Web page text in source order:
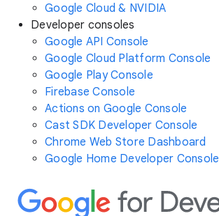
Google Cloud & NVIDIA
Developer consoles
Google API Console
Google Cloud Platform Console
Google Play Console
Firebase Console
Actions on Google Console
Cast SDK Developer Console
Chrome Web Store Dashboard
Google Home Developer Console